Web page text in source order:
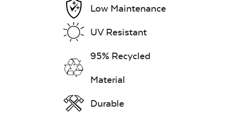
Ottoman
Cushion
Low Maintenance
UV Resistant
95% Recycled
Material
Durable